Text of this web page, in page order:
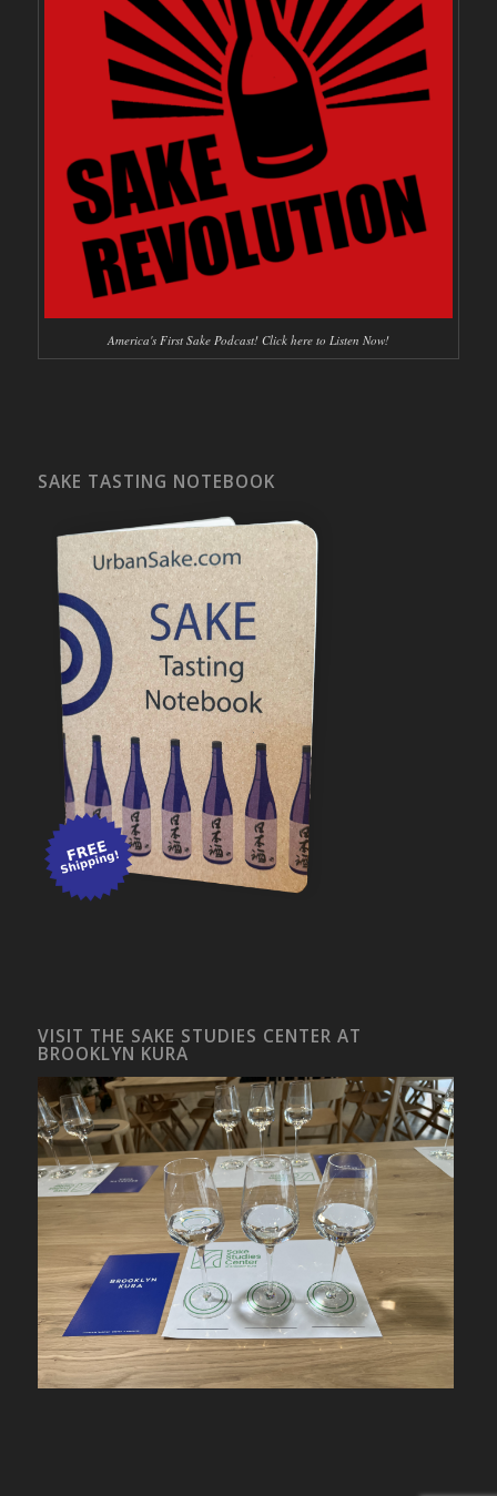
America's First Sake Podcast! Click here to Listen Now!
SAKE TASTING NOTEBOOK
VISIT THE SAKE STUDIES CENTER AT
BROOKLYN KURA